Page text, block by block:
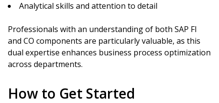
Analytical skills and attention to detail
Professionals with an understanding of both SAP FI
and CO components are particularly valuable, as this
dual expertise enhances business process optimization
across departments.
How to Get Started